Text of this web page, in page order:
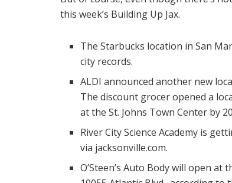
this week’s Building Up Jax.
The Starbucks location in San
city records.
ALDI announced another new
The discount grocer opened a
at the St. Johns Town Center by
River City Science Academy is
via jacksonville.com.
O’Steen’s Auto Body will open